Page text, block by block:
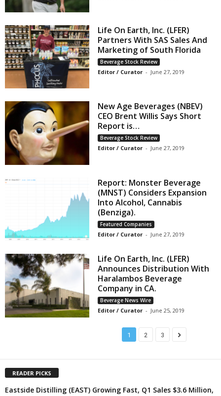
Life On Earth, Inc. (LFER)
Partners With SAS Sales And
Marketing of South Florida
Beverage Stock Review
Editor / Curator - June 27, 2019
New Age Beverages (NBEV)
CEO Brent Willis Says Short
Report is…
Beverage Stock Review
Editor / Curator - June 27, 2019
Report: Monster Beverage
(MNST) Considers Expansion
Into Alcohol, Cannabis
(Benziga).
Featured Companies
Editor / Curator - June 27, 2019
Life On Earth, Inc. (LFER)
Announces Distribution With
Haralambos Beverage
Company in CA.
Beverage News Wire
Editor / Curator - June 25, 2019
1 2 3
READER PICKS
Eastside Distilling (EAST) Growing Fast, Q1 Sales $3.6 Million,